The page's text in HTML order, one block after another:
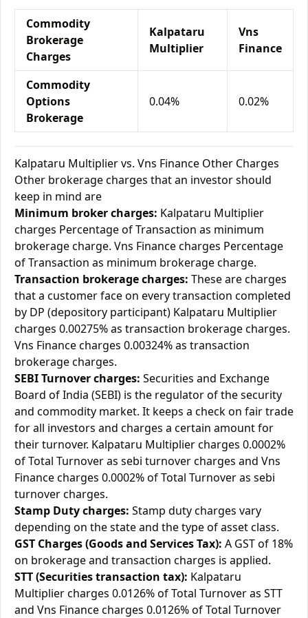
Commodity
Brokerage
Charges
Kalpataru
Multiplier
Vns
Finance
Commodity
Options
Brokerage
0.04% 0.02%
Kalpataru Multiplier vs. Vns Finance Other Charges
Other brokerage charges that an investor should
keep in mind are
Minimum broker charges: Kalpataru Multiplier
charges Percentage of Transaction as minimum
brokerage charge. Vns Finance charges Percentage
of Transaction as minimum brokerage charge.
Transaction brokerage charges: These are charges
that a customer face on every transaction completed
by DP (depository participant) Kalpataru Multiplier
charges 0.00275% as transaction brokerage charges.
Vns Finance charges 0.00324% as transaction
brokerage charges.
SEBI Turnover charges: Securities and Exchange
Board of India (SEBI) is the regulator of the security
and commodity market. It keeps a check on fair trade
for all investors and charges a certain amount for
their turnover. Kalpataru Multiplier charges 0.0002%
of Total Turnover as sebi turnover charges and Vns
Finance charges 0.0002% of Total Turnover as sebi
turnover charges.
Stamp Duty charges: Stamp duty charges vary
depending on the state and the type of asset class.
GST Charges (Goods and Services Tax): A GST of 18%
on brokerage and transaction charges is applied.
STT (Securities transaction tax): Kalpataru
Multiplier charges 0.0126% of Total Turnover as STT
and Vns Finance charges 0.0126% of Total Turnover